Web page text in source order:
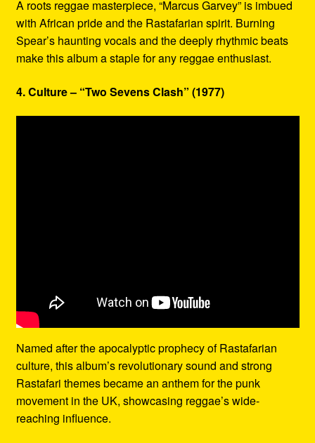
A roots reggae masterpiece, “Marcus Garvey” is imbued
with African pride and the Rastafarian spirit. Burning
Spear’s haunting vocals and the deeply rhythmic beats
make this album a staple for any reggae enthusiast.
4. Culture – “Two Sevens Clash” (1977)
Named after the apocalyptic prophecy of Rastafarian
culture, this album’s revolutionary sound and strong
Rastafari themes became an anthem for the punk
movement in the UK, showcasing reggae’s wide-
reaching influence.